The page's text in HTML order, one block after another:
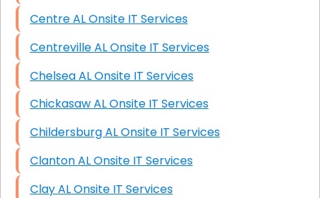
Centre AL Onsite IT Services
Centreville AL Onsite IT Services
Chelsea AL Onsite IT Services
Chickasaw AL Onsite IT Services
Childersburg AL Onsite IT Services
Clanton AL Onsite IT Services
Clay AL Onsite IT Services